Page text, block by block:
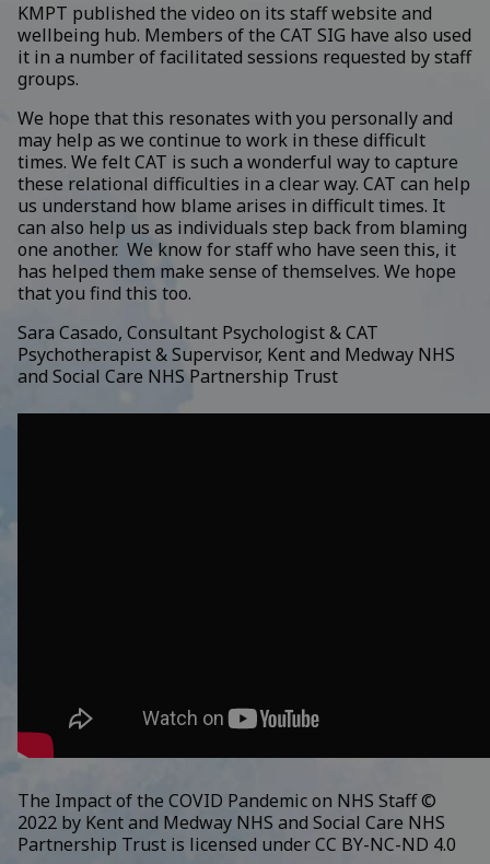
KMPT published the video on its staff website and
wellbeing hub. Members of the CAT SIG have also used
it in a number of facilitated sessions requested by staff
groups.
We hope that this resonates with you personally and
may help as we continue to work in these difficult
times. We felt CAT is such a wonderful way to capture
these relational difficulties in a clear way. CAT can help
us understand how blame arises in difficult times. It
can also help us as individuals step back from blaming
one another. We know for staff who have seen this, it
has helped them make sense of themselves. We hope
that you find this too.
Sara Casado, Consultant Psychologist & CAT
Psychotherapist & Supervisor, Kent and Medway NHS
and Social Care NHS Partnership Trust
The Impact of the COVID Pandemic on NHS Staff ©
2022 by Kent and Medway NHS and Social Care NHS
Partnership Trust is licensed underCC BY-NC-ND 4.0